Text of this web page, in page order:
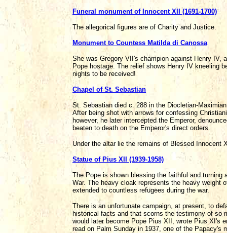
Funeral monument of Innocent XII (1691-1700)
The allegorical figures are of Charity and Justice.
Monument to Countess Matilda di Canossa
She was Gregory VII's champion against Henry IV,
Pope hostage. The relief shows Henry IV kneeling
nights to be received!
Chapel of St. Sebastian
St. Sebastian died c. 288 in the Diocletian-
After being shot with arrows for confessing
however, he later intercepted the Emperor,
beaten to death on the Emperor's direct orders.
Under the altar lie the remains of Blessed Innocent
Statue of Pius XII (1939-1958)
The Pope is shown blessing the faithful and
War. The heavy cloak represents the heavy weight
extended to countless refugees during the war.
There is an unfortunate campaign, at present, to
historical facts and that scorns the testimony of so
would later become Pope Pius XII, wrote Pius XI's
read on Palm Sunday in 1937, one of the